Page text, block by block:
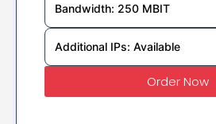
Bandwidth: 250 MBIT
Additional IPs: Available
Order Now